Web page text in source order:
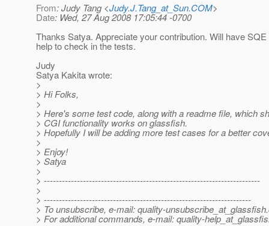
From: Judy Tang <Judy.J.Tang_at_Sun.COM>
Date: Wed, 27 Aug 2008 17:05:44 -0700
Thanks Satya. Appreciate your contribution. Will have
help to check in the tests.
Judy
Satya Kakita wrote:
>
> Hi Folks,
>
> Here's some test code, along with a readme file, which
> CGI functionality works on glassfish.
> Hopefully I will be adding more test cases for a better
>
> Enjoy!
> Satya
>
> ------------------------------------------------------------------------
>
> ---------------------------------------------------------------------
> To unsubscribe, e-mail: quality-unsubscribe_at_glassfish.
> For additional commands, e-mail: quality-